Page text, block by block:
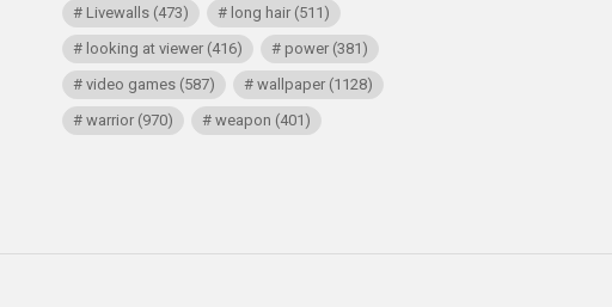
Livewalls (473) long hair (511)
looking at viewer (416) power (381)
video games (587) wallpaper (1128)
warrior (970) weapon (401)